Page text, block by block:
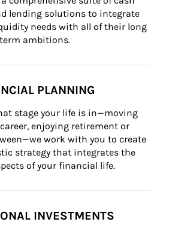
lending solutions to integrate
needs with all of their long
term ambitions.
PLANNING
stage your life is in—moving
enjoying retirement or
work with you to create
strategy that integrates the
of your financial life.
INVESTMENTS